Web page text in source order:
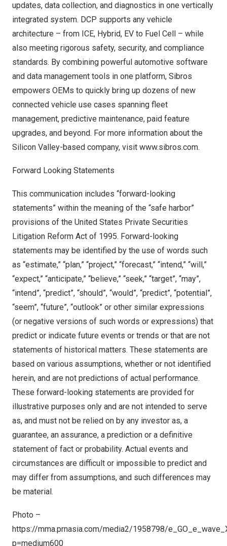
updates, data collection, and diagnostics in one vertically
integrated system. DCP supports any vehicle
architecture – from ICE, Hybrid, EV to Fuel Cell – while
also meeting rigorous safety, security, and compliance
standards. By combining powerful automotive software
and data management tools in one platform, Sibros
empowers OEMs to quickly bring up dozens of new
connected vehicle use cases spanning fleet
management, predictive maintenance, paid feature
upgrades, and beyond. For more information about the
Silicon Valley-based company, visit www.sibros.com.
Forward Looking Statements
This communication includes “forward-looking
statements” within the meaning of the “safe harbor”
provisions of the United States Private Securities
Litigation Reform Act of 1995. Forward-looking
statements may be identified by the use of words such
as “estimate,” “plan,” “project,” “forecast,” “intend,” “will,”
“expect,” “anticipate,” “believe,” “seek,” “target”, “may”,
“intend”, “predict”, “should”, “would”, “predict”, “potential”,
“seem”, “future”, “outlook” or other similar expressions
(or negative versions of such words or expressions) that
predict or indicate future events or trends or that are not
statements of historical matters. These statements are
based on various assumptions, whether or not identified
herein, and are not predictions of actual performance.
These forward-looking statements are provided for
illustrative purposes only and are not intended to serve
as, and must not be relied on by any investor as, a
guarantee, an assurance, a prediction or a definitive
statement of fact or probability. Actual events and
circumstances are difficult or impossible to predict and
may differ from assumptions, and such differences may
be material.
Photo –
https://mma.prnasia.com/media2/1958798/
p=medium600